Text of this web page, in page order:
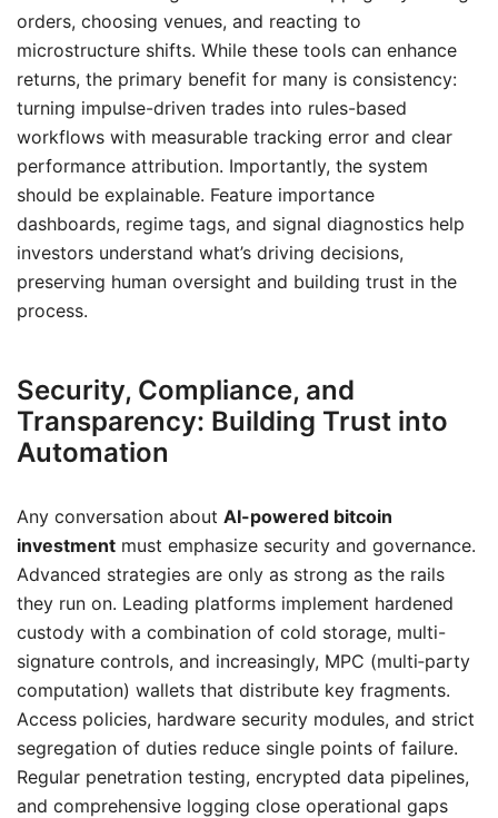
orders, choosing venues, and reacting to
microstructure shifts. While these tools can enhance
returns, the primary benefit for many is consistency:
turning impulse-driven trades into rules-based
workflows with measurable tracking error and clear
performance attribution. Importantly, the system
should be explainable. Feature importance
dashboards, regime tags, and signal diagnostics help
investors understand what’s driving decisions,
preserving human oversight and building trust in the
process.
Security, Compliance, and
Transparency: Building Trust into
Automation
Any conversation about AI-powered bitcoin
investment must emphasize security and governance.
Advanced strategies are only as strong as the rails
they run on. Leading platforms implement hardened
custody with a combination of cold storage, multi-
signature controls, and increasingly, MPC (multi‑party
computation) wallets that distribute key fragments.
Access policies, hardware security modules, and strict
segregation of duties reduce single points of failure.
Regular penetration testing, encrypted data pipelines,
and comprehensive logging close operational gaps